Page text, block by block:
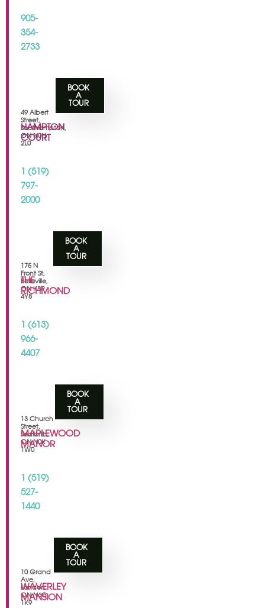
905-
354-
2733
49 Albert
Street,
Southampton,
ON N0H
2L0
HAMPTON
COURT
1 (519)
797-
2000
BOOK
A
TOUR
175 N
Front St,
Belleville,
ON K8P
4Y8
THE
RICHMOND
1 (613)
966-
4407
BOOK
A
TOUR
13 Church
Street,
Seaforth,
ON N0K
1W0
MAPLEWOOD
MANOR
1 (519)
527-
1440
BOOK
A
TOUR
10 Grand
Ave,
London,
ON N6C
1K9
WAVERLEY
MANSION
BOOK
A
TOUR